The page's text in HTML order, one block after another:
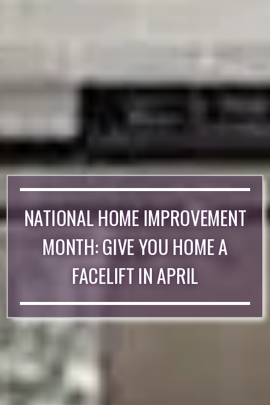
NATIONAL HOME IMPROVEMENT
MONTH: GIVE YOU HOME A
FACELIFT IN APRIL